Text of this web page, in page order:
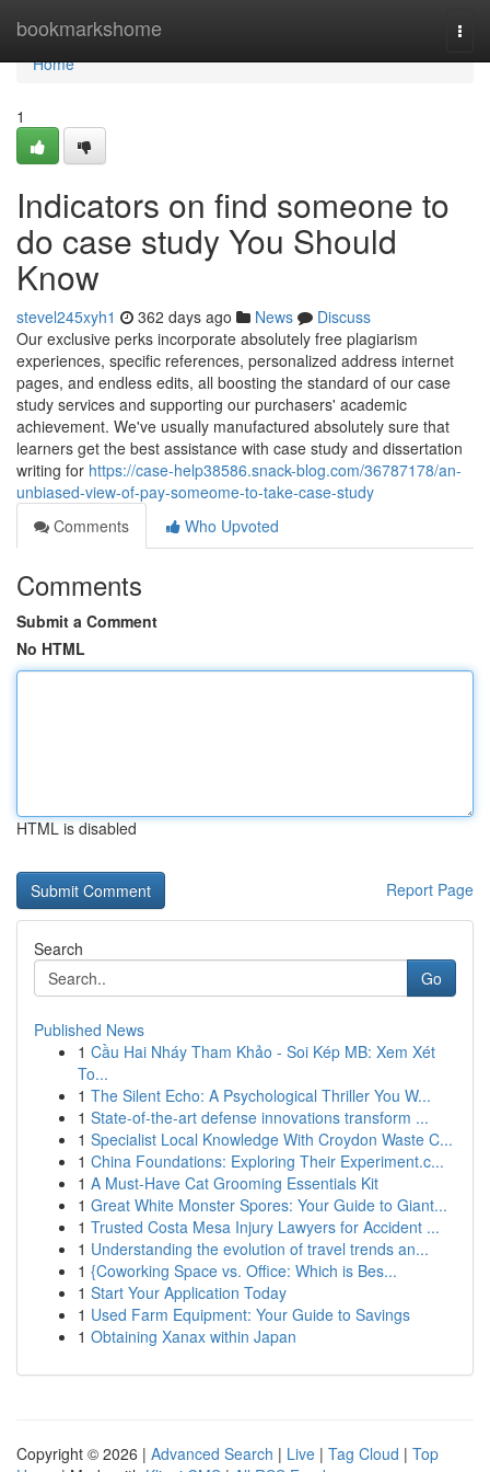
bookmarkshome
Home
Home
1
Indicators on find someone to
do case study You Should
Know
stevel245xyh1 362 days ago News
Discuss
Our exclusive perks incorporate absolutely free plagiarism
experiences, specific references, personalized address internet
pages, and endless edits, all boosting the standard of our case
study services and supporting our purchasers' academic
achievement. We've usually manufactured absolutely sure that
learners get the best assistance with case study and dissertation
writing for https://case-help38586.snack-blog.com/36787178/an-
unbiased-view-of-pay-someome-to-take-case-study
Comments
Who Upvoted
Comments
Submit a Comment
No HTML
HTML is disabled
Report Page
Search
Go
Published News
1 Cầu Hai Nháy Tham Khảo - Soi Kép MB: Xem Xét
To...
1 The Silent Echo: A Psychological Thriller You W...
1 State-of-the-art defense innovations transform ...
1 Specialist Local Knowledge With Croydon Waste C...
1 China Foundations: Exploring Their Experiment.c...
1 A Must-Have Cat Grooming Essentials Kit
1 Great White Monster Spores: Your Guide to Giant...
1 Trusted Costa Mesa Injury Lawyers for Accident ...
1 Understanding the evolution of travel trends an...
1 {Coworking Space vs. Office: Which is Bes...
1 Start Your Application Today
1 Used Farm Equipment: Your Guide to Savings
1 Obtaining Xanax within Japan
Copyright © 2026 | Advanced Search | Live | Tag Cloud | Top